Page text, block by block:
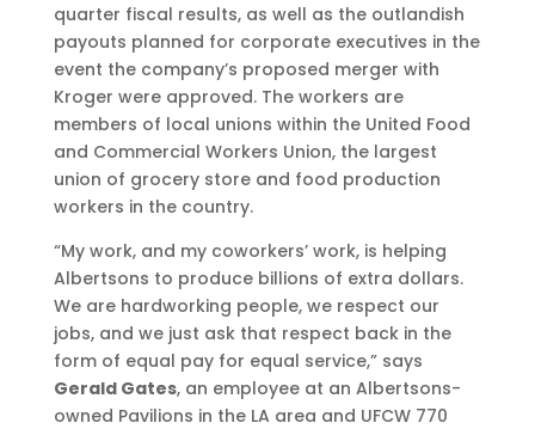
quarter fiscal results, as well as the outlandish
payouts planned for corporate executives in the
event the company’s proposed merger with
Kroger were approved. The workers are
members of local unions within the United Food
and Commercial Workers Union, the largest
union of grocery store and food production
workers in the country.
“My work, and my coworkers’ work, is helping
Albertsons to produce billions of extra dollars.
We are hardworking people, we respect our
jobs, and we just ask that respect back in the
form of equal pay for equal service,” says
Gerald Gates, an employee at an Albertsons-
owned Pavilions in the LA area and UFCW 770